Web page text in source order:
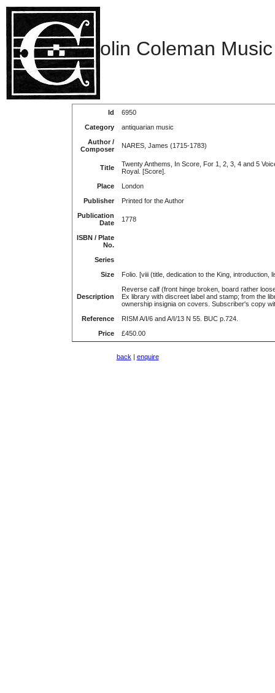
olin Coleman Music
Id
6950
Category
antiquarian music
Author /
Composer
NARES, James (1715-1783)
Title
Twenty Anthems, In Score, For 1, 2, 3, 4 and 5
Royal. [Score].
Place
London
Publisher
Printed for the Author
Publication
Date
1778
ISBN / Plate
No.
Series
Size
Folio. [viii (title, dedication to the King,
Description
Reverse calf (front hinge broken, board rather
Ex library with discreet label and stamp; from the
ownership insignia on covers. Subscriber's copy
Reference
RISM A/I/6 and A/I/13 N 55. BUC p.724.
Price
£450.00
back | enquire